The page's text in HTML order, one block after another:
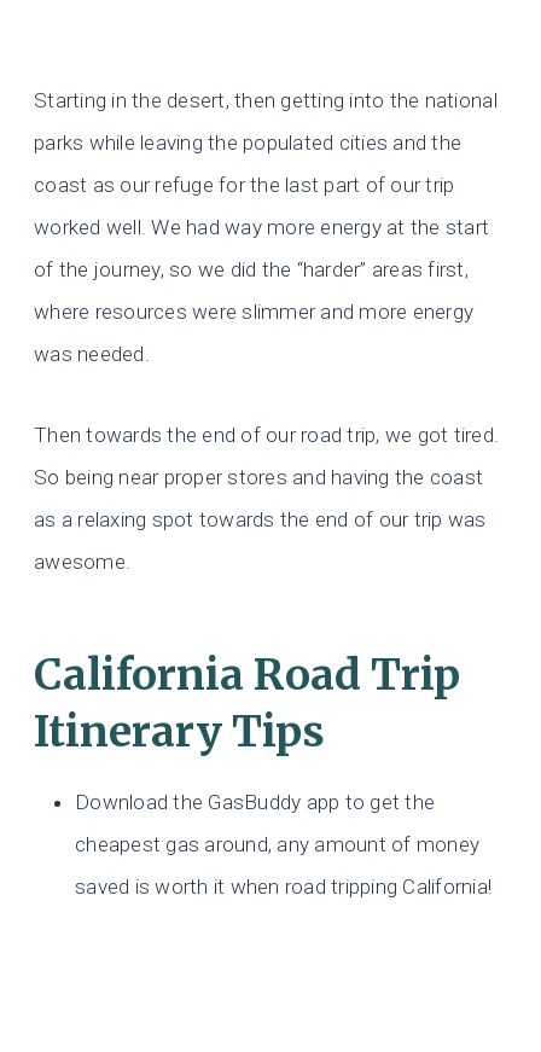
Starting in the desert, then getting into the national
parks while leaving the populated cities and the
coast as our refuge for the last part of our trip
worked well. We had way more energy at the start
of the journey, so we did the “harder” areas first,
where resources were slimmer and more energy
was needed.
Then towards the end of our road trip, we got tired.
So being near proper stores and having the coast
as a relaxing spot towards the end of our trip was
awesome.
California Road Trip
Itinerary Tips
Download the GasBuddy app to get the
cheapest gas around, any amount of money
saved is worth it when road tripping California!